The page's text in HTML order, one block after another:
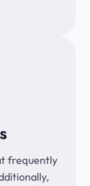
frequently